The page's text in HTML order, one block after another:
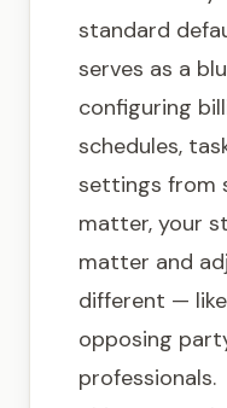
standard
serves as a
configuring
schedules,
settings from
matter, your
matter and
different —
opposing
professionals.